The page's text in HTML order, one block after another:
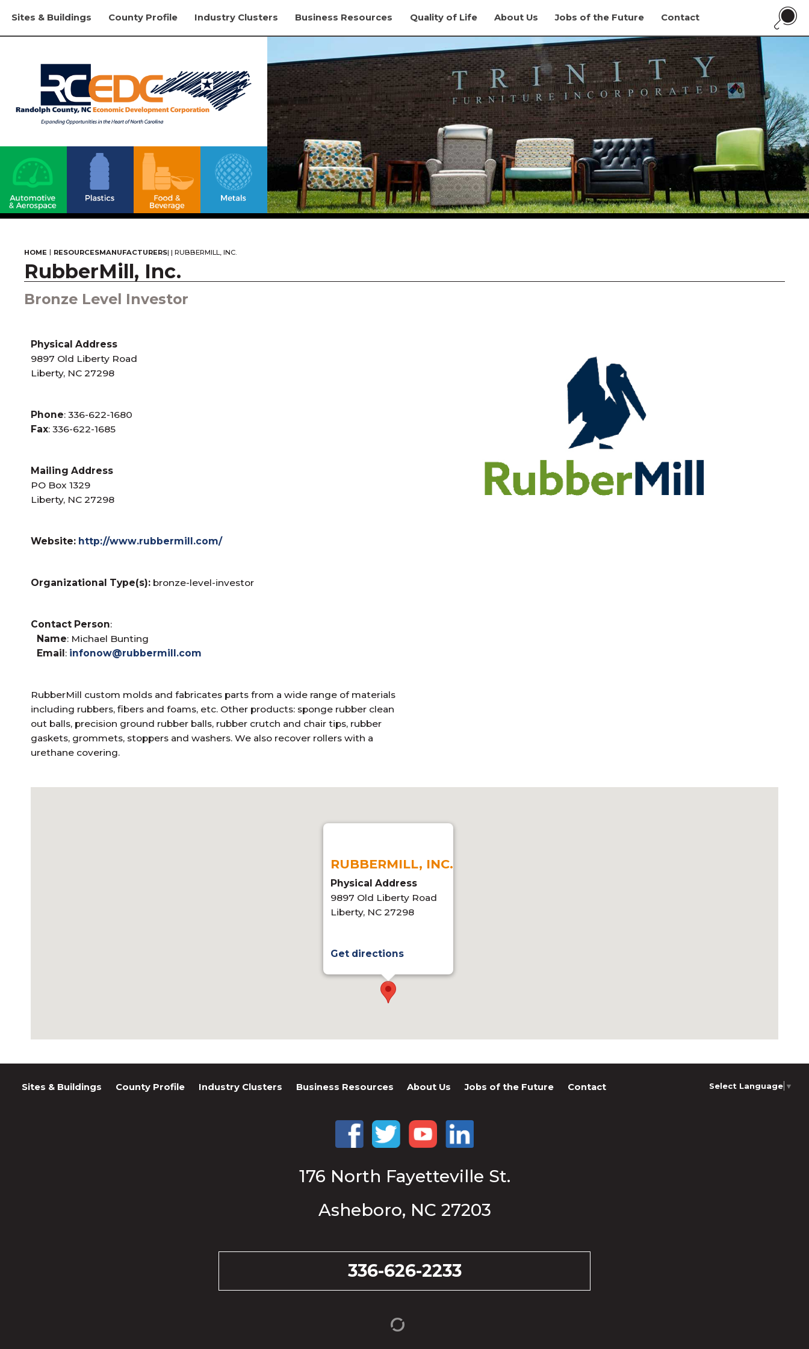
Sites & Buildings County Profile Industry Clusters Business Resources Quality of Life About Us Jobs of the Future Contact
HOME | RESOURCES |
MANUFACTURERS | RUBBERMILL, INC.
RubberMill, Inc.
Bronze Level Investor
Physical Address
9897 Old Liberty Road
Liberty, NC 27298
Phone: 336-622-1680
Fax: 336-622-1685
Mailing Address
PO Box 1329
Liberty, NC 27298
Website: http://www.rubbermill.com/
Organizational Type(s): bronze-level-investor
Contact Person:
Name: Michael Bunting
Email: infonow@rubbermill.com
RubberMill custom molds and fabricates parts from a wide range of materials
including rubbers, fibers and foams, etc. Other products: sponge rubber clean
out balls, precision ground rubber balls, rubber crutch and chair tips, rubber
gaskets, grommets, stoppers and washers. We also recover rollers with a
urethane covering.
RUBBERMILL, INC.
Physical Address
9897 Old Liberty Road
Liberty, NC 27298
Get directions
Sites & Buildings County Profile Industry Clusters Business Resources About Us Jobs of the Future Contact Select Language ▼
176 North Fayetteville St.
Asheboro, NC 27203
336-626-2233